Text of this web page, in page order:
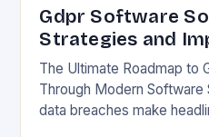
Gdpr Software
Strategies and
The Ultimate Roadmap to
Through Modern Software
data breaches make